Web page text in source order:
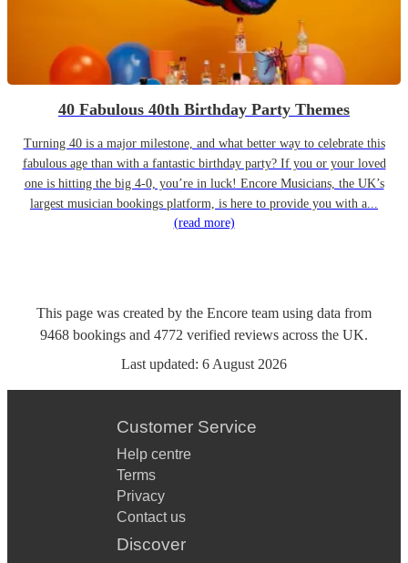
40 Fabulous 40th Birthday Party Themes
Turning 40 is a major milestone, and what better way to celebrate this
fabulous age than with a fantastic birthday party? If you or your loved
one is hitting the big 4-0, you’re in luck! Encore Musicians, the UK’s
largest musician bookings platform, is here to provide you with a...
(read more)
This page was created by the Encore team using data from
9468 bookings and 4772 verified reviews across the UK.
Last updated: 6 August 2026
Customer Service
Help centre
Terms
Privacy
Contact us
Discover